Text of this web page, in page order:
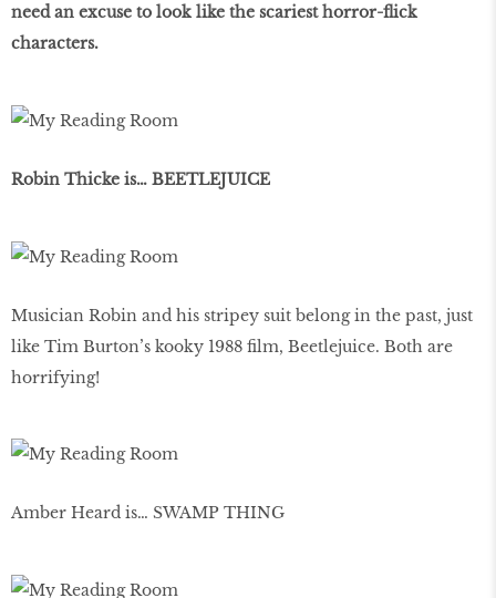
need an excuse to look like the scariest horror-flick
characters.
Robin Thicke is… BEETLEJUICE
Musician Robin and his stripey suit belong in the past, just
like Tim Burton’s kooky 1988 film, Beetlejuice. Both are
horrifying!
Amber Heard is… SWAMP THING